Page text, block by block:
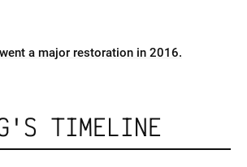
a major restoration in 2016.
TIMELINE